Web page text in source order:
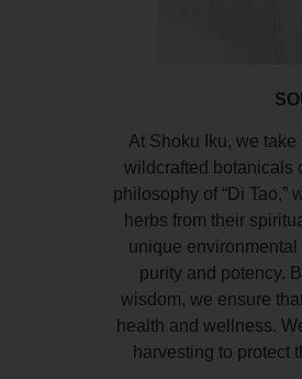
At Shoku Iku, we
wildcrafted botanicals
philosophy of “Di Tao,”
herbs from their
unique
purity and potency.
wisdom, we ensure
health and wellness.
harvesting to protect